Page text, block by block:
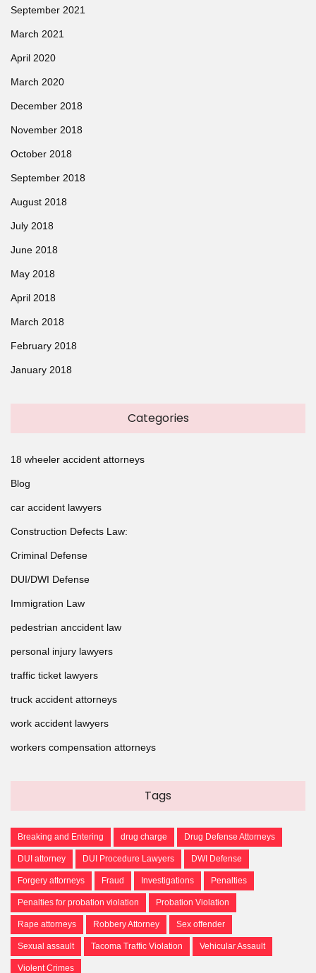
September 2021
March 2021
April 2020
March 2020
December 2018
November 2018
October 2018
September 2018
August 2018
July 2018
June 2018
May 2018
April 2018
March 2018
February 2018
January 2018
Categories
18 wheeler accident attorneys
Blog
car accident lawyers
Construction Defects Law:
Criminal Defense
DUI/DWI Defense
Immigration Law
pedestrian anccident law
personal injury lawyers
traffic ticket lawyers
truck accident attorneys
work accident lawyers
workers compensation attorneys
Tags
Breaking and Entering drug charge Drug Defense Attorneys
DUI attorney DUI Procedure Lawyers DWI Defense
Forgery attorneys Fraud Investigations Penalties
Penalties for probation violation Probation Violation
Rape attorneys Robbery Attorney Sex offender
Sexual assault Tacoma Traffic Violation Vehicular Assault
Violent Crimes